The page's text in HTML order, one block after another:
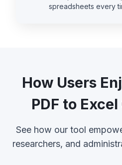
spreadsheets every
How Users
PDF to
See how our tool
researchers, and